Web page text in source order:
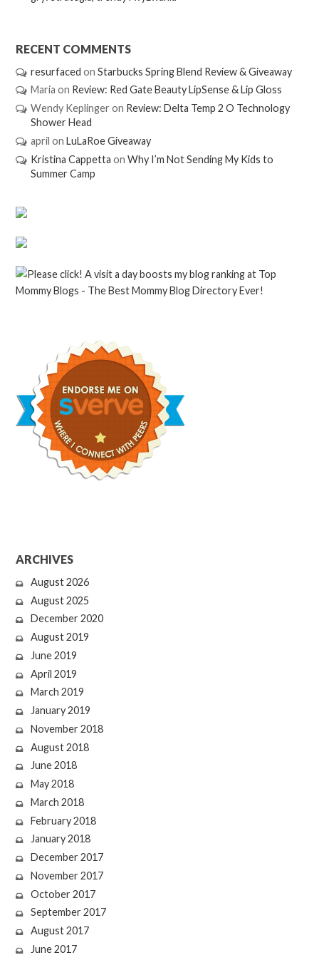
RECENT COMMENTS
resurfaced on Starbucks Spring Blend Review & Giveaway
Maria on Review: Red Gate Beauty LipSense & Lip Gloss
Wendy Keplinger on Review: Delta Temp 2 O Technology
Shower Head
april on LuLaRoe Giveaway
Kristina Cappetta on Why I’m Not Sending My Kids to
Summer Camp
ARCHIVES
August 2026
August 2025
December 2020
August 2019
June 2019
April 2019
March 2019
January 2019
November 2018
August 2018
June 2018
May 2018
March 2018
February 2018
January 2018
December 2017
November 2017
October 2017
September 2017
August 2017
June 2017